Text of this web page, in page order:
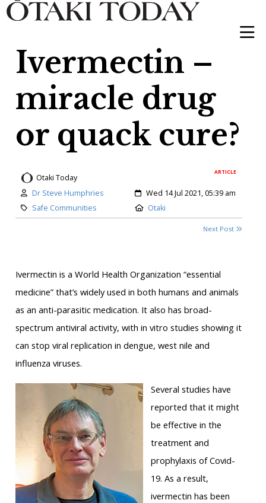
Ivermectin –
miracle drug
or quack cure?
ARTICLE
Otaki Today
Author:
Dr Steve Humphries Created:
Wed 14 Jul 2021, 05:39 am
Category:
Safe Communities Location:
Otaki
Next Post
Ivermectin is a World Health Organization “essential
medicine” that’s widely used in both humans and animals
as an anti-parasitic medication. It also has broad-
spectrum antiviral activity, with in vitro studies showing it
can stop viral replication in dengue, west nile and
influenza viruses.
Several studies have
reported that it might
be effective in the
treatment and
prophylaxis of Covid-
19. As a result,
ivermectin has been